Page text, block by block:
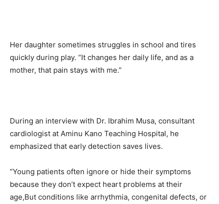
Her daughter sometimes struggles in school and tires
quickly during play. “It changes her daily life, and as a
mother, that pain stays with me.”
During an interview with Dr. Ibrahim Musa, consultant
cardiologist at Aminu Kano Teaching Hospital, he
emphasized that early detection saves lives.
“Young patients often ignore or hide their symptoms
because they don’t expect heart problems at their
age,But conditions like arrhythmia, congenital defects, or